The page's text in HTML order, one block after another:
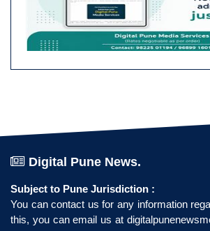
Digital Pune News.
Subject to Pune Jurisdiction :
You can contact us for any information
this, you can email us at